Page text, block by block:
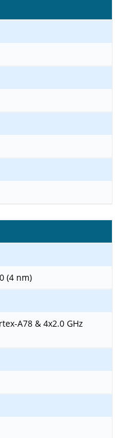
(4 nm)
A78 & 4x2.0 GHz